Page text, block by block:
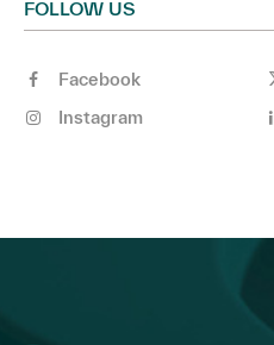
FOLLOW US
Facebook
Instagram